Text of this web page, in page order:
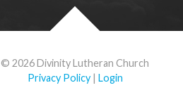
© 2026 Divinity Lutheran Church
Privacy Policy| Login